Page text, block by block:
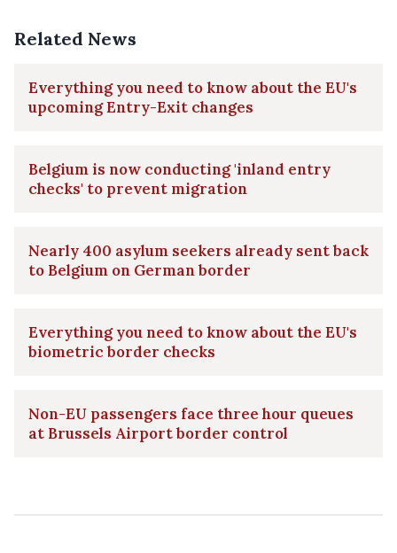
Related News
Everything you need to know about the EU's
upcoming Entry-Exit changes
Belgium is now conducting 'inland entry
checks' to prevent migration
Nearly 400 asylum seekers already sent back
to Belgium on German border
Everything you need to know about the EU's
biometric border checks
Non-EU passengers face three hour queues
at Brussels Airport border control